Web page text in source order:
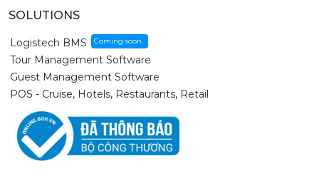
SOLUTIONS
Logistech BMS
Tour Management Software
Guest Management Software
POS - Cruise, Hotels, Restaurants, Retail